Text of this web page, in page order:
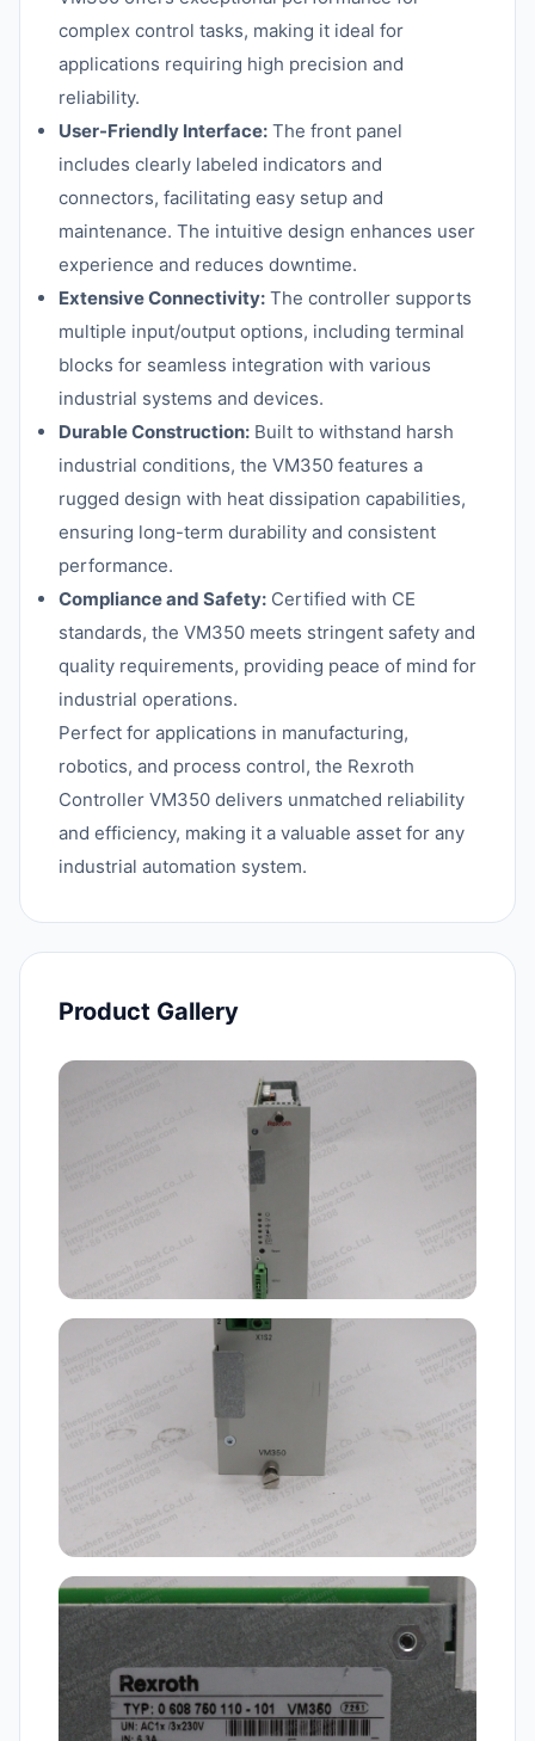
complex control tasks, making it ideal for
applications requiring high precision and
reliability.
User-Friendly Interface: The front panel
includes clearly labeled indicators and
connectors, facilitating easy setup and
maintenance. The intuitive design enhances user
experience and reduces downtime.
Extensive Connectivity: The controller supports
multiple input/output options, including terminal
blocks for seamless integration with various
industrial systems and devices.
Durable Construction: Built to withstand harsh
industrial conditions, the VM350 features a
rugged design with heat dissipation capabilities,
ensuring long-term durability and consistent
performance.
Compliance and Safety: Certified with CE
standards, the VM350 meets stringent safety and
quality requirements, providing peace of mind for
industrial operations.
Perfect for applications in manufacturing,
robotics, and process control, the Rexroth
Controller VM350 delivers unmatched reliability
and efficiency, making it a valuable asset for any
industrial automation system.
Product Gallery